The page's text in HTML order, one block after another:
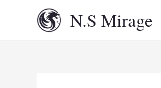
N.S Mirage